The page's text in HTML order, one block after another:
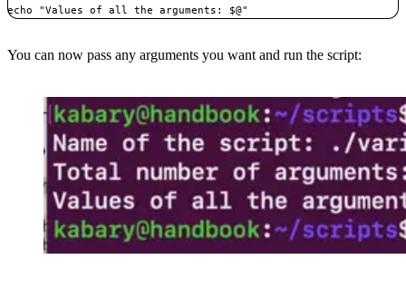
echo "Values of all the arguments: $@"
You can now pass any arguments you want and run the script: